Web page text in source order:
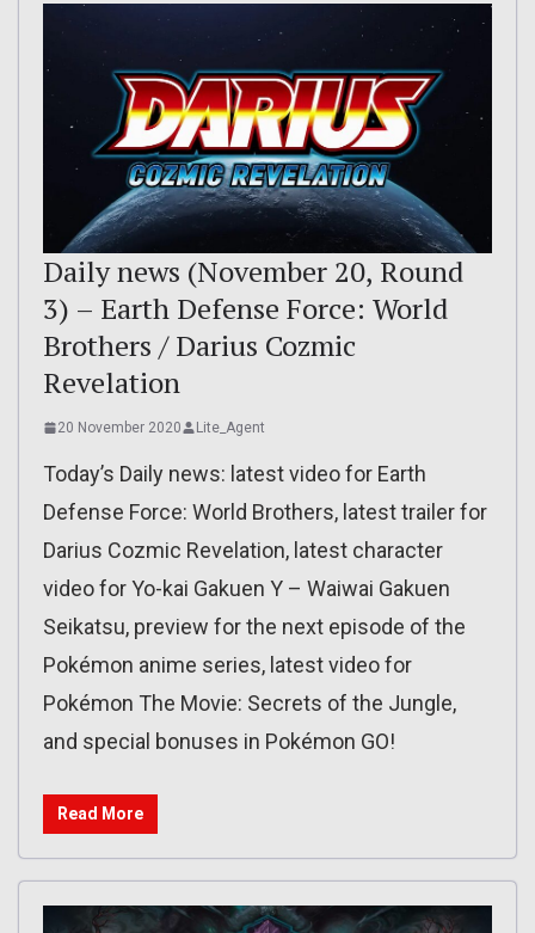
Daily news (November 20, Round
3) – Earth Defense Force: World
Brothers / Darius Cozmic
Revelation
20 November 2020 Lite_Agent
Today’s Daily news: latest video for Earth
Defense Force: World Brothers, latest trailer for
Darius Cozmic Revelation, latest character
video for Yo-kai Gakuen Y – Waiwai Gakuen
Seikatsu, preview for the next episode of the
Pokémon anime series, latest video for
Pokémon The Movie: Secrets of the Jungle,
and special bonuses in Pokémon GO!
Read More